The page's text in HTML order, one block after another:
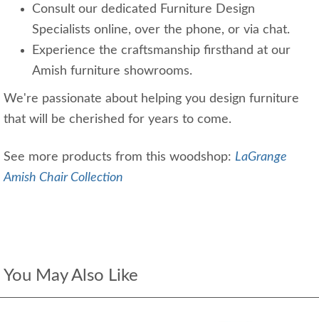
Consult our dedicated Furniture Design
Specialists online, over the phone, or via chat.
Experience the craftsmanship firsthand at our
Amish furniture showrooms.
We're passionate about helping you design furniture
that will be cherished for years to come.
See more products from this woodshop: LaGrange
Amish Chair Collection
You May Also Like